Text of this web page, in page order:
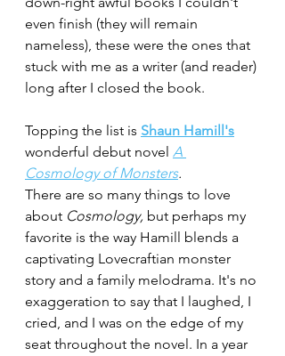
even finish (they will remain
nameless), these were the ones that
stuck with me as a writer (and reader)
long after I closed the book.
Topping the list is Shaun Hamill's
wonderful debut novel A
Cosmology of Monsters.
There are so many things to love
about Cosmology, but perhaps my
favorite is the way Hamill blends a
captivating Lovecraftian monster
story and a family melodrama. It's no
exaggeration to say that I laughed, I
cried, and I was on the edge of my
seat throughout the novel. In a year